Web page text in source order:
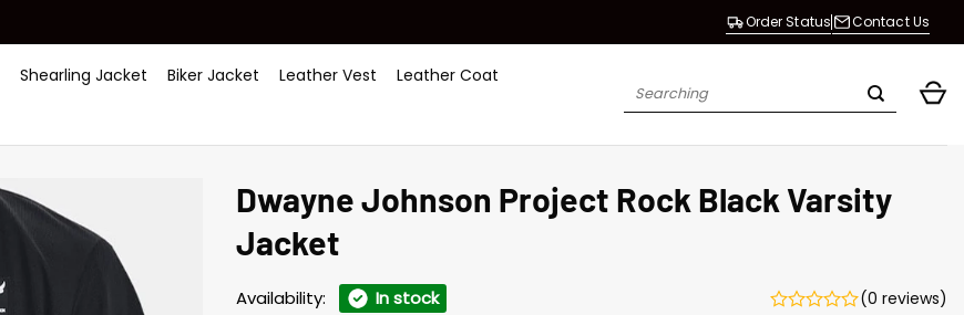
Order Status Contact Us
Shearling Jacket Biker Jacket Leather Vest
Leather Coat
Search
Dwayne Johnson Project Rock Black Varsity
Jacket
Availability: In stock (0 reviews)